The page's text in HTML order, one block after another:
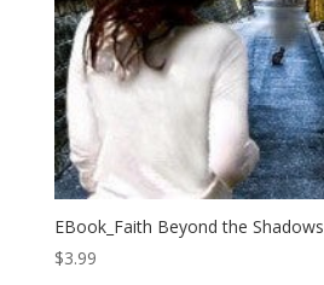
EBook_Faith Beyond the Shadows
$3.99